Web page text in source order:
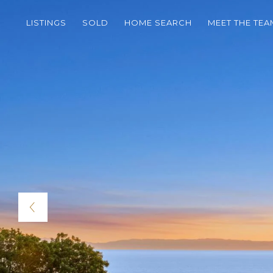
LISTINGS SOLD HOME SEARCH MEET THE